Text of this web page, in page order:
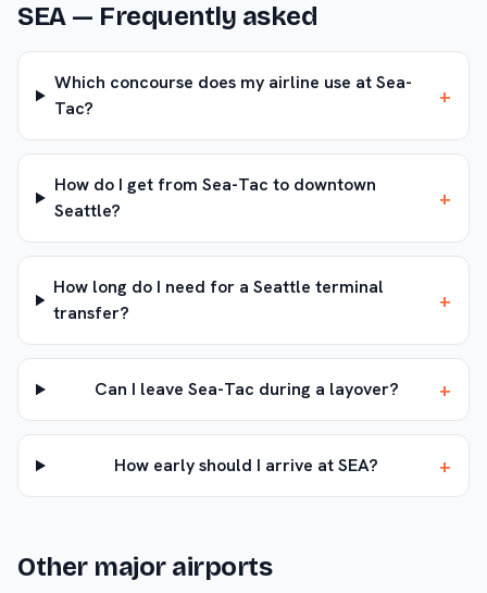
SEA— Frequently asked
Which concourse does my airline use at Sea-
Tac?
+
How do I get from Sea-Tac to downtown
Seattle?
+
How long do I need for a Seattle terminal
transfer?
+
Can I leave Sea-Tac during a layover? +
How early should I arrive at SEA? +
Other major airports